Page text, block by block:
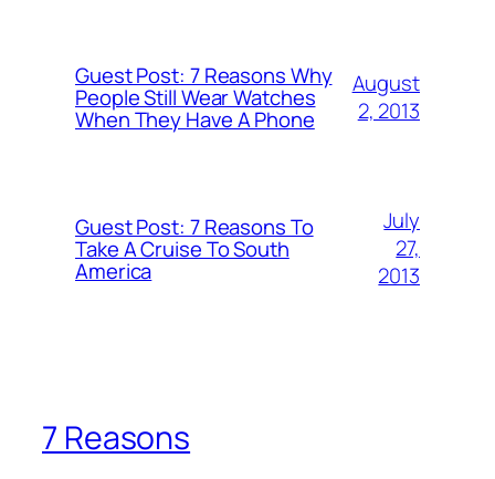
Guest Post: 7 Reasons Why
People Still Wear Watches
When They Have A Phone
August
2, 2013
Guest Post: 7 Reasons To
Take A Cruise To South
America
July
27,
2013
7 Reasons